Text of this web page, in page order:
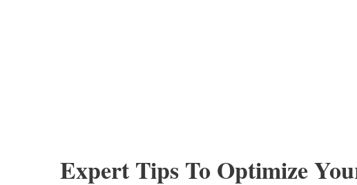
Expert Tips To Optimize